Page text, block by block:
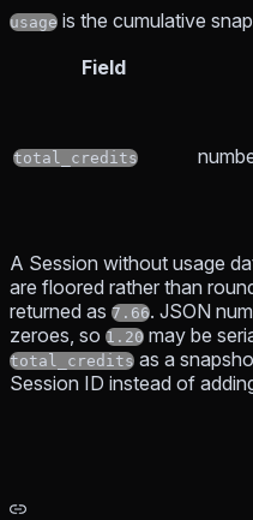
usage is the cumulative
Field
total_credits
A Session without usage
are floored rather than
returned as 7.66. JSON
zeroes, so 1.20 may be
total_credits as a
Session ID instead of